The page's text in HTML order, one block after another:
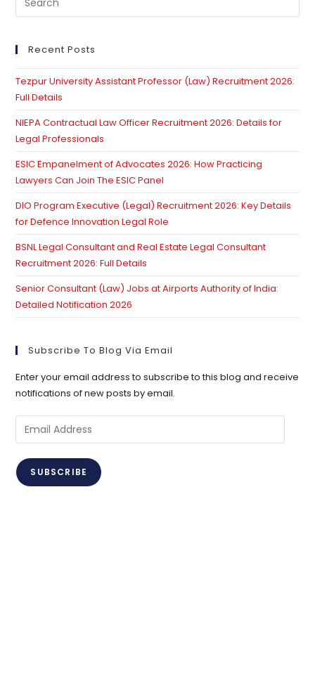
Recent Posts
Tezpur University Assistant Professor (Law) Recruitment 2026:
Full Details
NIEPA Contractual Law Officer Recruitment 2026: Details for
Legal Professionals
ESIC Empanelment of Advocates 2026: How Practicing
Lawyers Can Join The ESIC Panel
DIO Program Executive (Legal) Recruitment 2026: Key Details
for Defence Innovation Legal Role
BSNL Legal Consultant and Real Estate Legal Consultant
Recruitment 2026: Full Details
Senior Consultant (Law) Jobs at Airports Authority of India:
Detailed Notification 2026
Subscribe To Blog Via Email
Enter your email address to subscribe to this blog and receive
notifications of new posts by email.
Email
Address
SUBSCRIBE